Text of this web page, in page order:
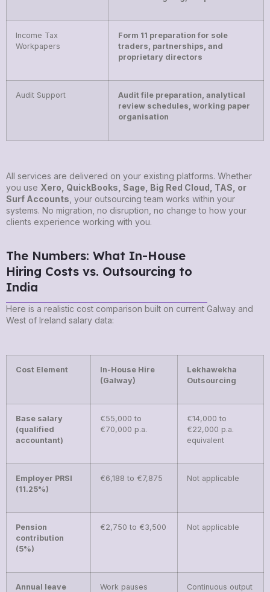
Income Tax
Workpapers
Form 11 preparation for sole
traders, partnerships, and
proprietary directors
Audit Support
Audit file preparation, analytical
review schedules, working paper
organisation
All services are delivered on your existing platforms. Whether
you use Xero, QuickBooks, Sage, Big Red Cloud, TAS, or
Surf Accounts , your outsourcing team works within your
systems. No migration, no disruption, no change to how your
clients experience working with you.
The Numbers: What In-House
Hiring Costs vs. Outsourcing to
India
Here is a realistic cost comparison built on current Galway and
West of Ireland salary data:
Cost Element
In-House Hire
(Galway)
Lekhawekha
Outsourcing
Base salary
(qualified
accountant)
€55,000 to
€70,000 p.a.
€14,000 to
€22,000 p.a.
equivalent
Employer PRSI
(11.25%)
€6,188 to €7,875 Not applicable
Pension
contribution
(5%)
€2,750 to €3,500 Not applicable
Annual leave
Work pauses
Continuous output